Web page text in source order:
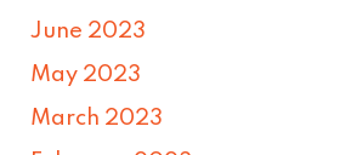
June 2023
May 2023
March 2023